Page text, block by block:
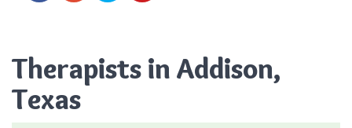
Therapists in Addison,
Texas